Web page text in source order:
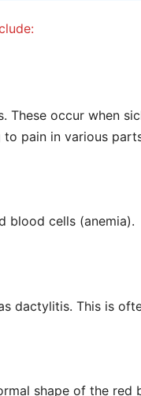
These occur when
to pain in various
blood cells (anemia).
dactylitis. This is
shape of the red